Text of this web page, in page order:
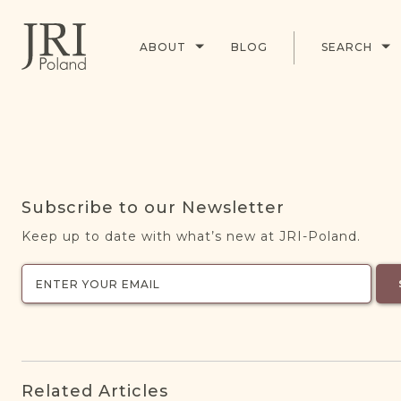
ABOUT BLOG SEARCH
Subscribe to our Newsletter
Keep up to date with what’s new at JRI-Poland.
Related Articles